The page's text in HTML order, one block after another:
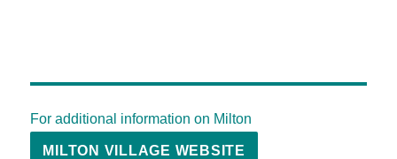
For additional information on Milton
MILTON VILLAGE WEBSITE